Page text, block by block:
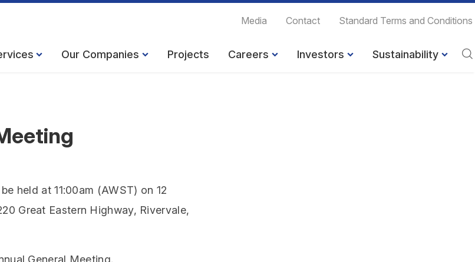
Media Contact Standard Terms and Conditions
Our Companies Projects Careers Investors Sustainability
held at 11:00am (AWST) on 12
Great Eastern Highway, Rivervale,
General Meeting.